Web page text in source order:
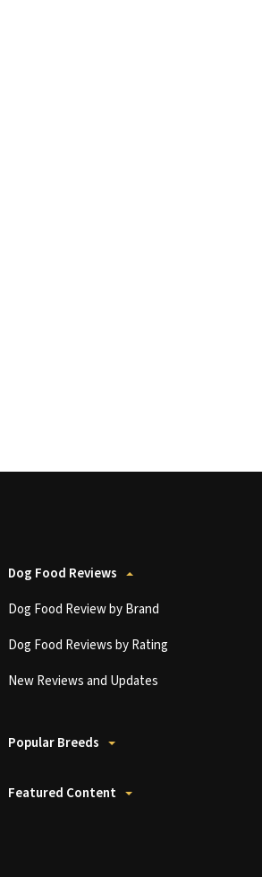
Dog Food Reviews
Dog Food Review by Brand
Dog Food Reviews by Rating
New Reviews and Updates
Popular Breeds
Featured Content